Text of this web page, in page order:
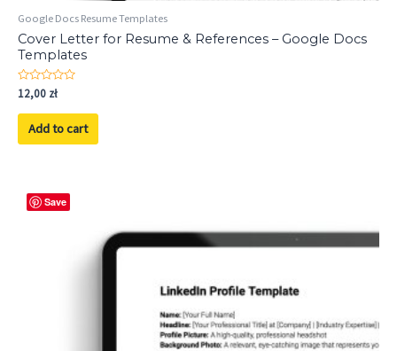
Google Docs Resume Templates
Cover Letter for Resume & References – Google Docs
Templates
Rated
out
12,00 zł
Add to cart
Save